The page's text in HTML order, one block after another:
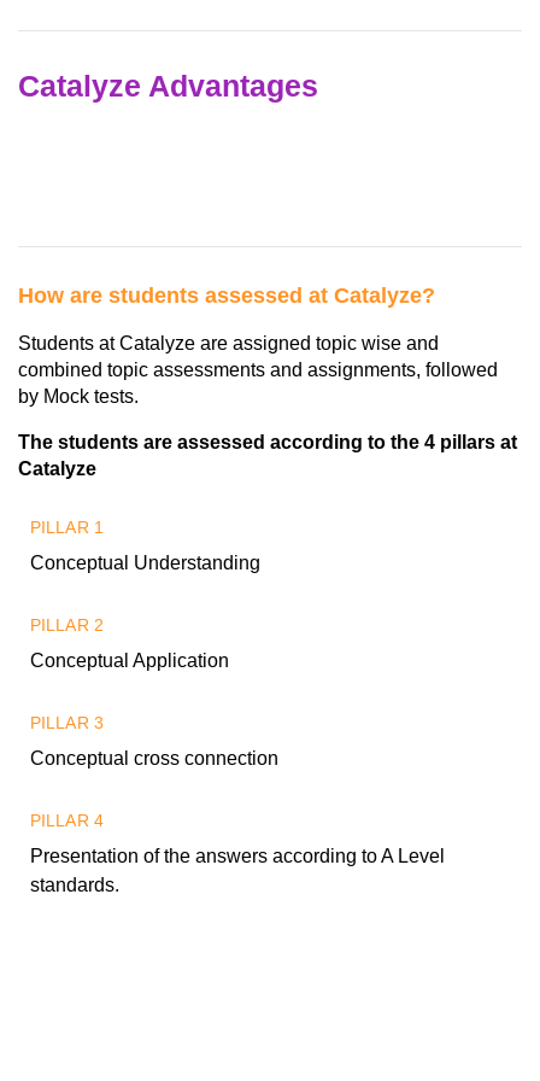
Catalyze Advantages
How are students assessed at Catalyze?
Students at Catalyze are assigned topic wise and
combined topic assessments and assignments, followed
by Mock tests.
The students are assessed according to the 4 pillars at
Catalyze
PILLAR 1
Conceptual Understanding
PILLAR 2
Conceptual Application
PILLAR 3
Conceptual cross connection
PILLAR 4
Presentation of the answers according to A Level
standards.